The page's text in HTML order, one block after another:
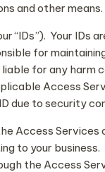
and other means.
Your IDs
for
for any
Access
due to security
Access
to your
the Access